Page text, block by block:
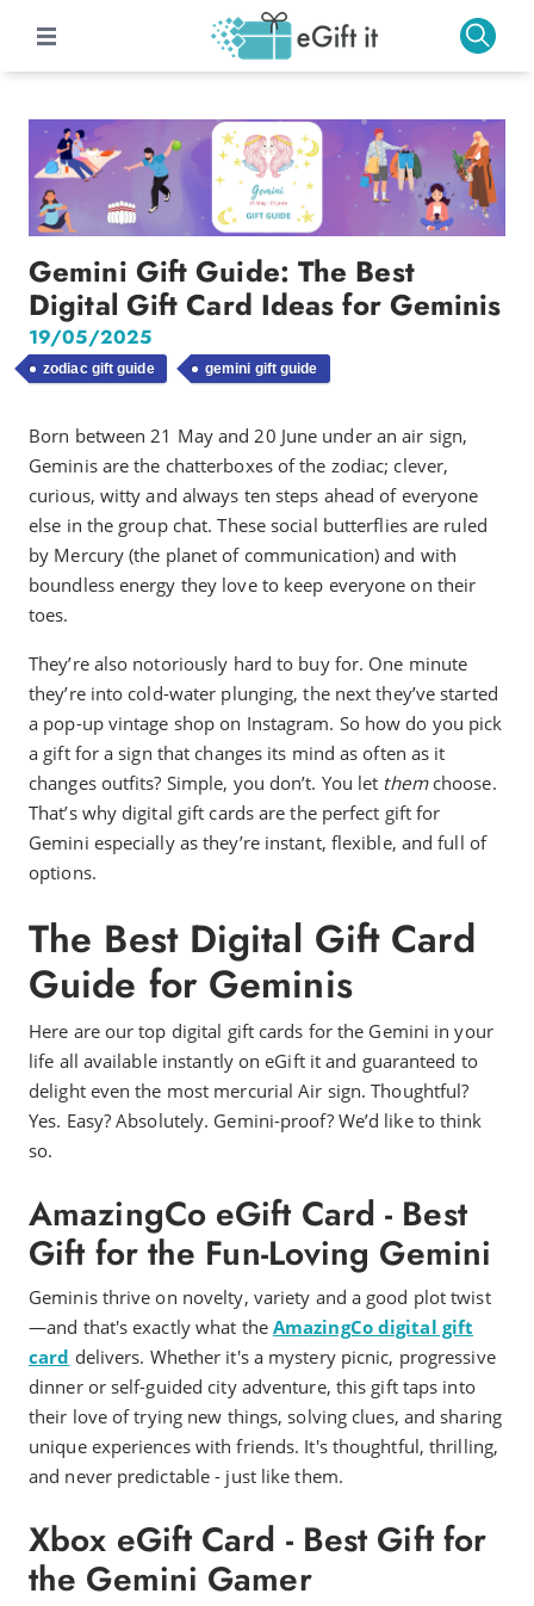
Gemini Gift Guide: The Best
Digital Gift Card Ideas for Geminis
19/05/2025
zodiac gift guide gemini gift guide
Born between 21 May and 20 June under an air sign,
Geminis are the chatterboxes of the zodiac; clever,
curious, witty and always ten steps ahead of everyone
else in the group chat. These social butterflies are ruled
by Mercury (the planet of communication) and with
boundless energy they love to keep everyone on their
toes.
They’re also notoriously hard to buy for. One minute
they’re into cold-water plunging, the next they’ve started
a pop-up vintage shop on Instagram. So how do you pick
a gift for a sign that changes its mind as often as it
changes outfits? Simple, you don’t. You let themchoose.
That’s why digital gift cards are the perfect gift for
Gemini especially as they’re instant, flexible, and full of
options.
The Best Digital Gift Card
Guide for Geminis
Here are our top digital gift cards for the Gemini in your
life all available instantly on eGift it and guaranteed to
delight even the most mercurial Air sign. Thoughtful?
Yes. Easy? Absolutely. Gemini-proof? We’d like to think
so.
AmazingCo eGift Card - Best
Gift for the Fun-Loving Gemini
Geminis thrive on novelty, variety and a good plot twist
—and that's exactly what the AmazingCo digital gift
card delivers. Whether it's a mystery picnic, progressive
dinner or self-guided city adventure, this gift taps into
their love of trying new things, solving clues, and sharing
unique experiences with friends. It's thoughtful, thrilling,
and never predictable - just like them.
Xbox eGift Card - Best Gift for
the Gemini Gamer